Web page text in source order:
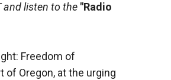
and listen to the "Radio
Freedom of
of Oregon, at the urging